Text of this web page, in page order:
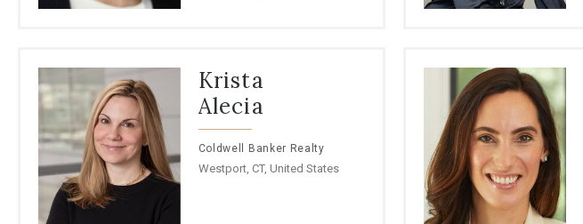
Krista
Alecia
Coldwell Banker Realty
Westport, CT, United States